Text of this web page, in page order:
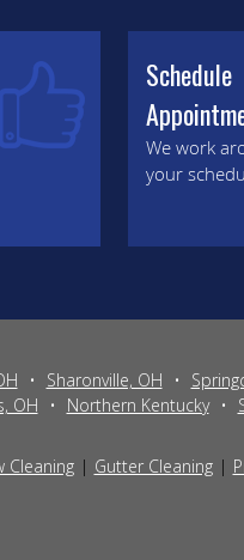
Schedule
We work
your
• Sharonville, OH •
OH • Northern Kentucky •
Cleaning Gutter Cleaning